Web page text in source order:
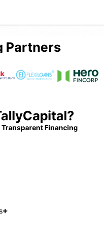
Partners
Financing